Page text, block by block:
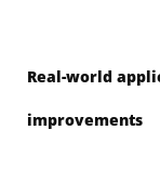
Real-world
improvements